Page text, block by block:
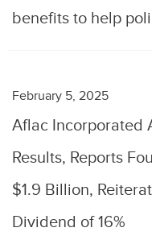
benefits to help
February 5, 2025
Aflac Incorporated
Results, Reports
$1.9 Billion,
Dividend of 16%